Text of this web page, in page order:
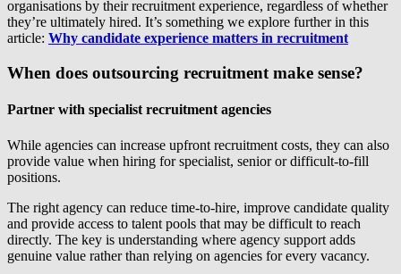
organisations by their recruitment experience, regardless of whether
they’re ultimately hired. It’s something we explore further in this
article: Why candidate experience matters in recruitment
When does outsourcing recruitment make sense?
Partner with specialist recruitment agencies
While agencies can increase upfront recruitment costs, they can also
provide value when hiring for specialist, senior or difficult-to-fill
positions.
The right agency can reduce time-to-hire, improve candidate quality
and provide access to talent pools that may be difficult to reach
directly. The key is understanding where agency support adds
genuine value rather than relying on agencies for every vacancy.